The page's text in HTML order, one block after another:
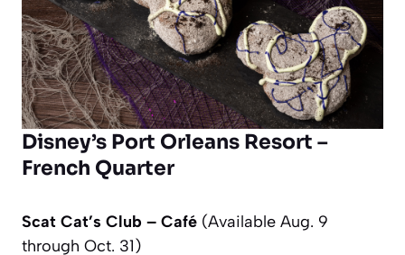
Disney’s Port Orleans Resort –
French Quarter
Scat Cat’s Club – Café (Available Aug. 9
through Oct. 31)